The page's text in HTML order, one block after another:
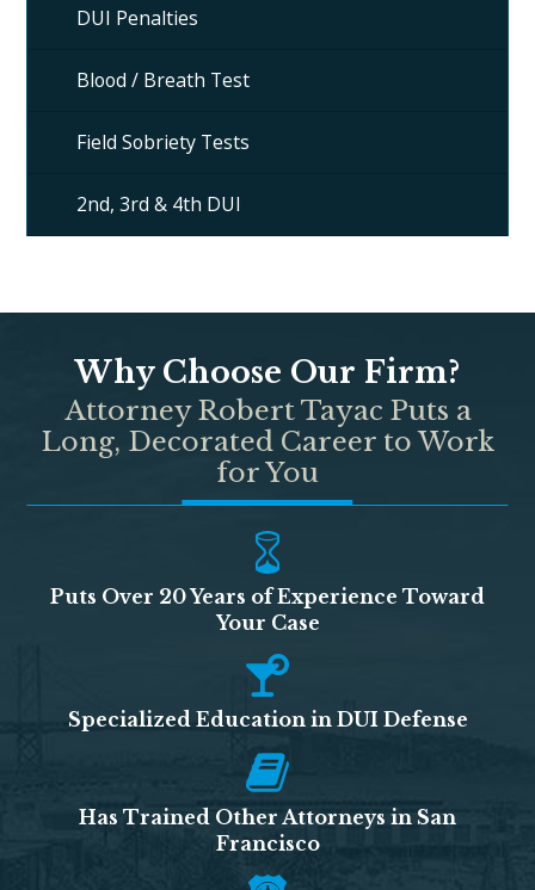
DUI Penalties
Blood / Breath Test
Field Sobriety Tests
2nd, 3rd & 4th DUI
Why Choose Our Firm?
Attorney Robert Tayac Puts a
Long, Decorated Career to Work
for You
Puts Over 20 Years of Experience Toward
Your Case
Specialized Education in DUI Defense
Has Trained Other Attorneys in San
Francisco